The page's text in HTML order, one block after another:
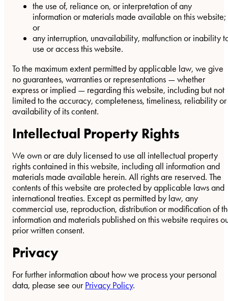
the use of, reliance on, or interpretation of any
information or materials made available on this website;
or
any interruption, unavailability, malfunction or inability
use or access this website.
To the maximum extent permitted by applicable law, we give
no guarantees, warranties or representations — whether
express or implied — regarding this website, including but not
limited to the accuracy, completeness, timeliness, reliability or
availability of its content.
Intellectual Property Rights
We own or are duly licensed to use all intellectual property
rights contained in this website, including all information and
materials made available herein. All rights are reserved. The
contents of this website are protected by applicable laws and
international treaties. Except as permitted by law, any
commercial use, reproduction, distribution or modification of
information and materials published on this website requires
prior written consent.
Privacy
For further information about how we process your personal
data, please see ourPrivacy Policy.